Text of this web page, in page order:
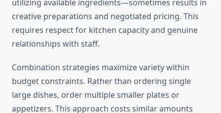
utilizing available ingredients—sometimes results in
creative preparations and negotiated pricing. This
requires respect for kitchen capacity and genuine
relationships with staff.
Combination strategies maximize variety within
budget constraints. Rather than ordering single
large dishes, order multiple smaller plates or
appetizers. This approach costs similar amounts